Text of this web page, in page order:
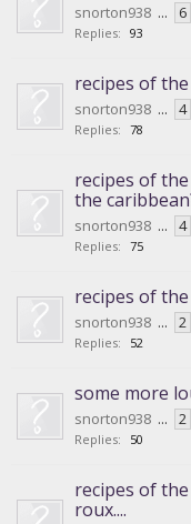
snorton938 ... 6
Replies: 93
recipes of
snorton938 ... 4
Replies: 78
recipes of
the
snorton938 ... 4
Replies: 75
recipes of the
snorton938 ... 2
Replies: 52
some more
snorton938 ... 2
Replies: 50
recipes of
roux....